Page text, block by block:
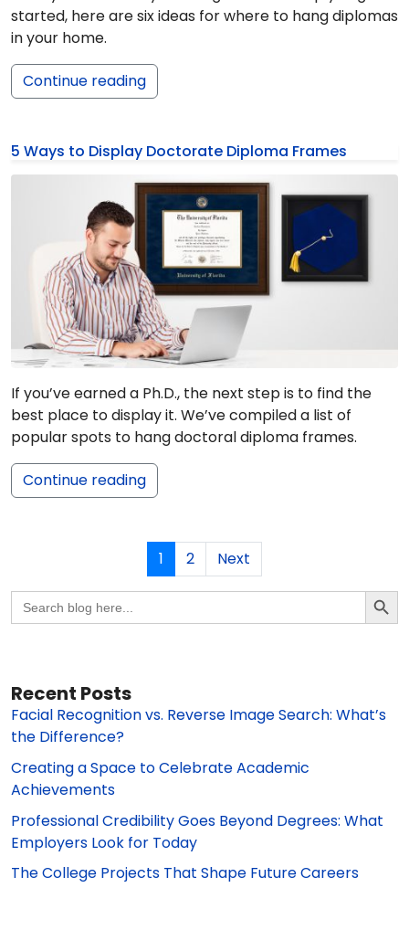
started, here are six ideas for where to hang diplomas
in your home.
Continue reading
5 Ways to Display Doctorate Diploma Frames
If you’ve earned a Ph.D., the next step is to find the
best place to display it. We’ve compiled a list of
popular spots to hang doctoral diploma frames.
Continue reading
1 2
Next
Search
for:
Search
Recent Posts
Facial Recognition vs. Reverse Image Search: What’s
the Difference?
Creating a Space to Celebrate Academic
Achievements
Professional Credibility Goes Beyond Degrees: What
Employers Look for Today
The College Projects That Shape Future Careers